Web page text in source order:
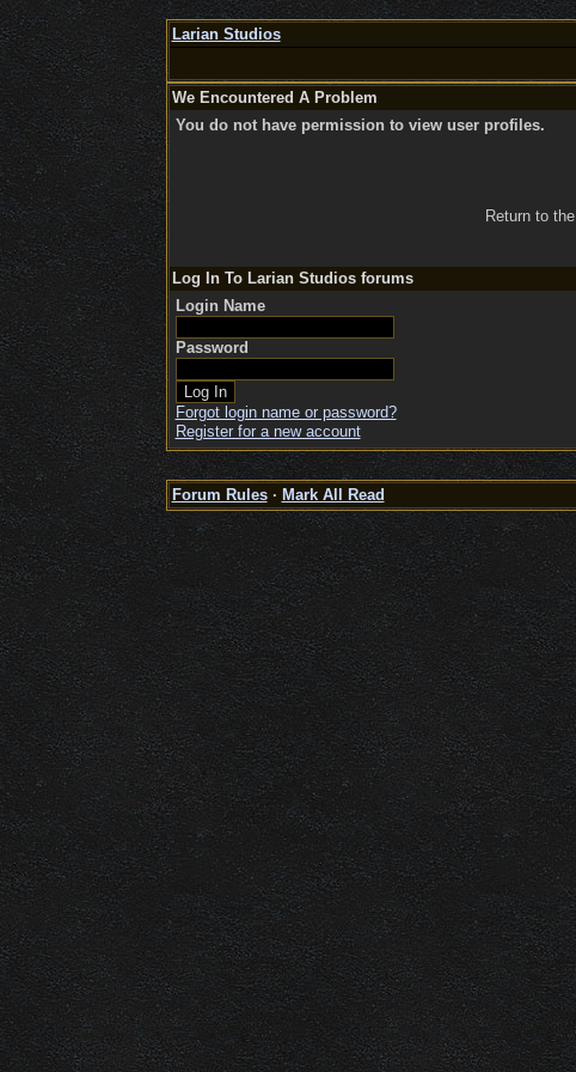
Larian Studios
We Encountered A Problem
You do not have permission to view user profiles.
Return to the
Log In To Larian Studios forums
Login Name
Password
Forgot login name or password?
Register for a new account
Forum Rules· Mark All Read